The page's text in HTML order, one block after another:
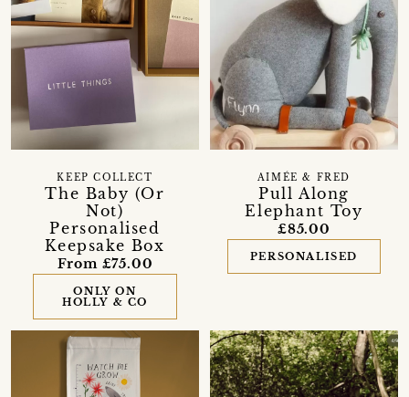
The Baby (Or
Not)
Personalised
Keepsake Box
KEEP COLLECT
From £75.00
ONLY ON
HOLLY & CO
Pull Along
Elephant Toy
AIMÉE & FRED
£85.00
PERSONALISED